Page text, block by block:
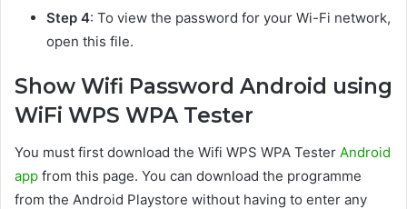
Step 4: To view the password for your Wi-Fi network,
open this file.
Show Wifi Password Android using
WiFi WPS WPA Tester
You must first download the Wifi WPS WPA Tester Android
app from this page. You can download the programme
from the Android Playstore without having to enter any